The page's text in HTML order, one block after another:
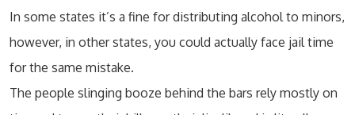
In some states it’s a fine for distributing alcohol to minors,
however, in other states, you could actually face jail time
for the same mistake.
The people slinging booze behind the bars rely mostly on